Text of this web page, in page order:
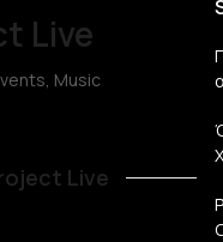
Live
, Music
Live